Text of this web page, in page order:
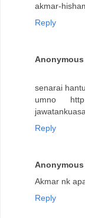
akmar-
Reply
Anonymous
senarai
umno http://
Reply
Anonymous
Akmar nk
Reply